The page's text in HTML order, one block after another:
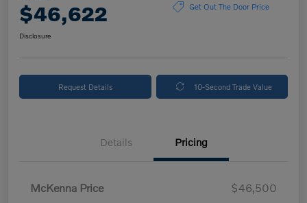
$46,622 Get Out The Door Price
Disclosure
Request Details 10-Second Trade Value
Details Pricing
McKenna Price
$46,500